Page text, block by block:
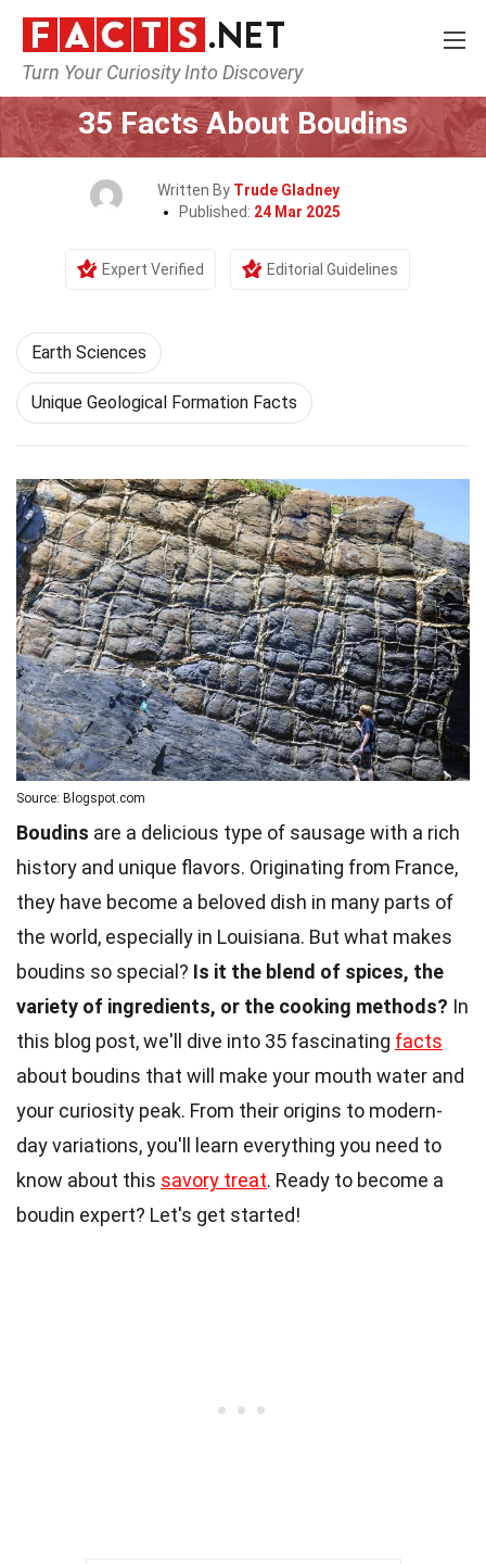
Turn Your Curiosity Into Discovery
Home Earth & Life Science
35 Facts About Boudins
Written By Trude Gladney
Published: 24 Mar 2025
Expert Verified Editorial Guidelines
Earth Sciences
Unique Geological Formation Facts
Source: Blogspot.com
Boudins are a delicious type of sausage with a rich
history and unique flavors. Originating from France,
they have become a beloved dish in many parts of
the world, especially in Louisiana. But what makes
boudins so special? Is it the blend of spices, the
variety of ingredients, or the cooking methods? In
this blog post, we'll dive into 35 fascinating facts
about boudins that will make your mouth water and
your curiosity peak. From their origins to modern-
day variations, you'll learn everything you need to
know about this savory treat. Ready to become a
boudin expert? Let's get started!